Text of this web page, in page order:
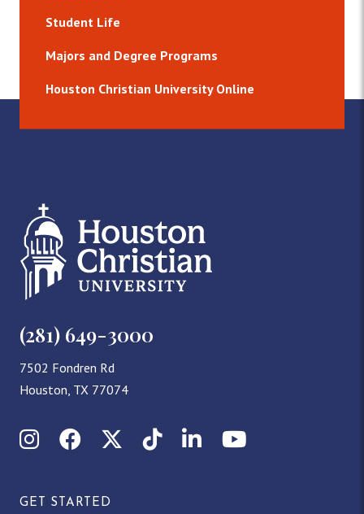
Student Life
Majors and Degree Programs
Houston Christian University Online
(281) 649-3000
7502 Fondren Rd
Houston, TX 77074
InstagramFacebookX (Twitter)
TikTokLinkedInYouTube
GET STARTED